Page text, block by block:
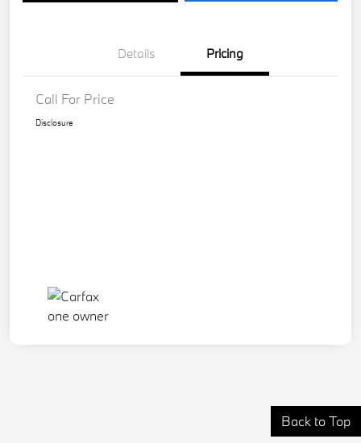
Details Pricing
Call For Price
Disclosure
Back to Top